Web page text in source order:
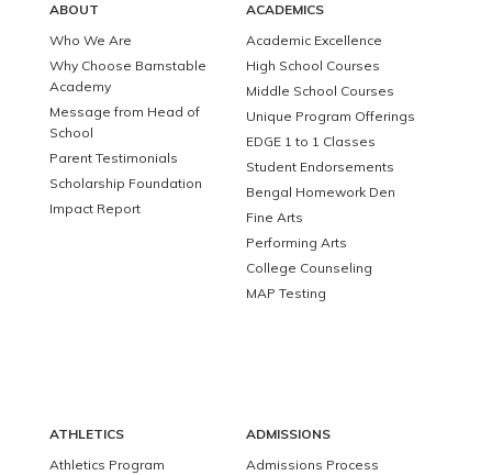
ABOUT
Who We Are
Why Choose Barnstable
Academy
Message from Head of
School
Parent Testimonials
Scholarship Foundation
Impact Report
ACADEMICS
Academic Excellence
High School Courses
Middle School Courses
Unique Program Offerings
EDGE 1 to 1 Classes
Student Endorsements
Bengal Homework Den
Fine Arts
Performing Arts
College Counseling
MAP Testing
ATHLETICS
Athletics Program
ADMISSIONS
Admissions Process